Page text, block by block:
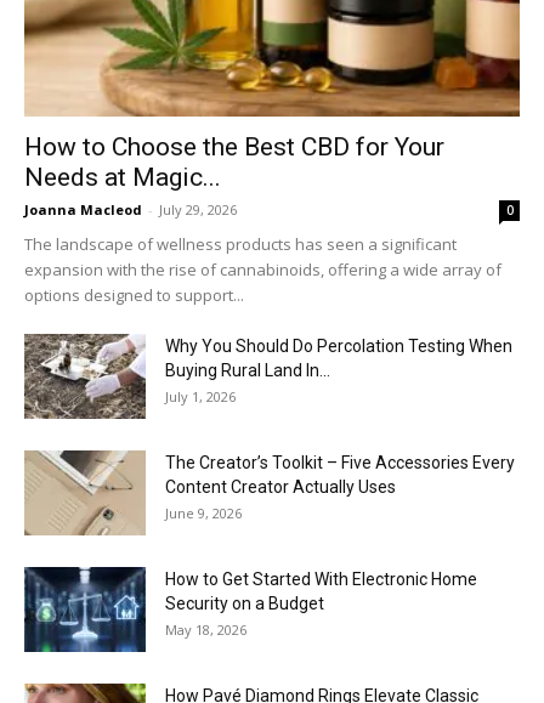
How to Choose the Best CBD for Your
Needs at Magic...
Joanna Macleod - July 29, 2026 0
The landscape of wellness products has seen a significant
expansion with the rise of cannabinoids, offering a wide array of
options designed to support...
Why You Should Do Percolation Testing When
Buying Rural Land In...
July 1, 2026
The Creator’s Toolkit – Five Accessories Every
Content Creator Actually Uses
June 9, 2026
How to Get Started With Electronic Home
Security on a Budget
May 18, 2026
How Pavé Diamond Rings Elevate Classic